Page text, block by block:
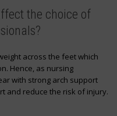
the choice of
across the feet which
Hence, as nursing
with strong arch support
and reduce the risk of injury.